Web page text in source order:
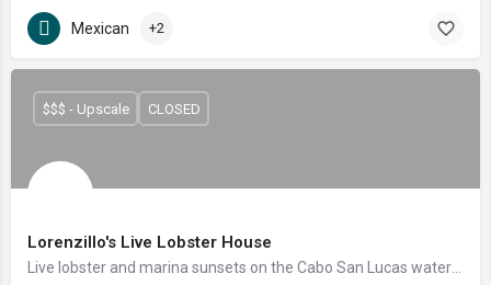
Mexican +2
Lorenzillo's Live Lobster House
$$$ - Upscale CLOSED